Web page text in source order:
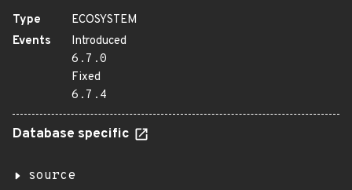
Type
ECOSYSTEM
Events
Introduced
6.7.0
Fixed
6.7.4
Database specific
source